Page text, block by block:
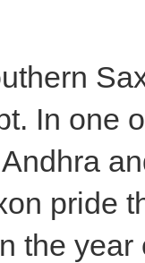
In one
pride
the